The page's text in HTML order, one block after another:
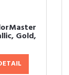
Gold,